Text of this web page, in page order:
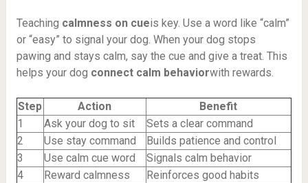
Teaching calmness on cueis key. Use a word like “calm”
or “easy” to signal your dog. When your dog stops
pawing and stays calm, say the cue and give a treat. This
helps your dog connect calm behaviorwith rewards.
Step Action
Benefit
1
Ask your dog to sit
Sets a clear command
2
Use stay command
Builds patience and control
3
Use calm cue word
Signals calm behavior
4
Reward calmness Reinforces good habits